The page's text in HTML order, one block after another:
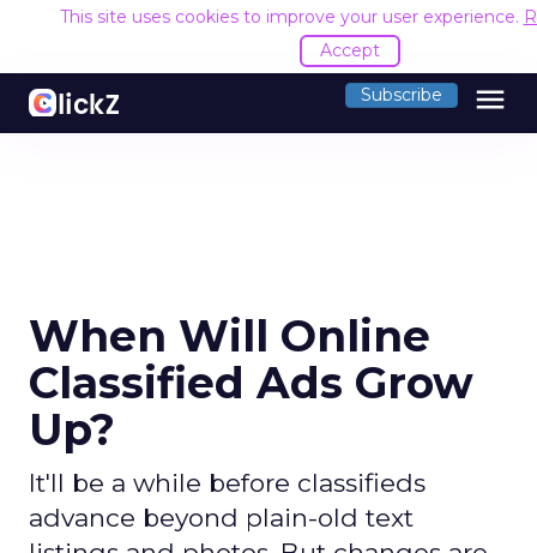
This site uses cookies to improve your user experience.
Accept
Subscribe menu
When Will Online
Classified Ads Grow
Up?
It'll be a while before classifieds
advance beyond plain-old text